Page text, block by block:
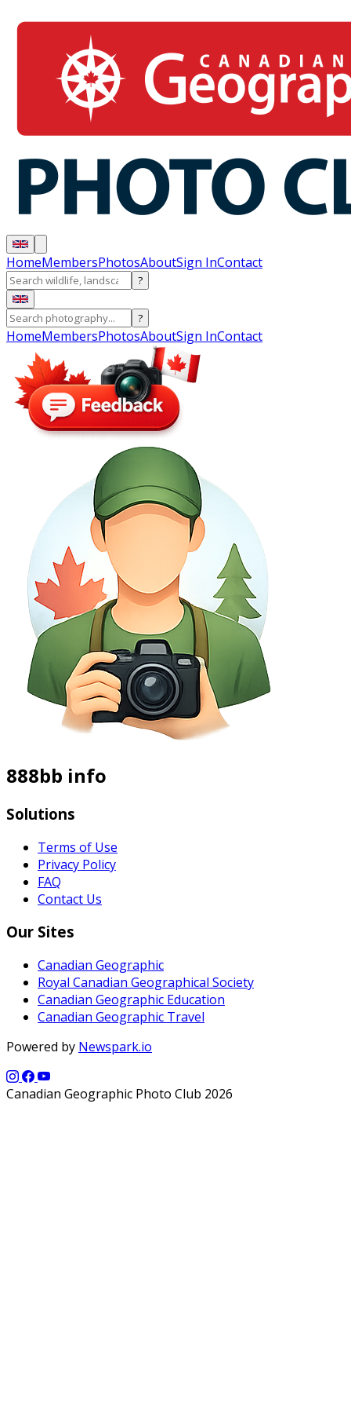
HomeMembersPhotosAboutSign InContact
?
?
HomeMembersPhotosAboutSign InContact
888bb info
Solutions
Terms of Use
Privacy Policy
FAQ
Contact Us
Our Sites
Canadian Geographic
Royal Canadian Geographical Society
Canadian Geographic Education
Canadian Geographic Travel
Powered by Newspark.io
Canadian Geographic Photo Club 2026